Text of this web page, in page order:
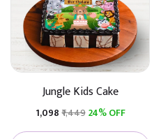
Jungle Kids Cake
₹1,098₹1,44924% OFF